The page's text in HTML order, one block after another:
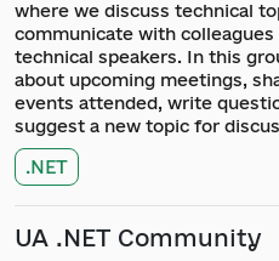
where we discuss technical
communicate with
technical speakers. In this
about upcoming meetings,
events attended, write
suggest a new topic for
.NET
UA .NET Community